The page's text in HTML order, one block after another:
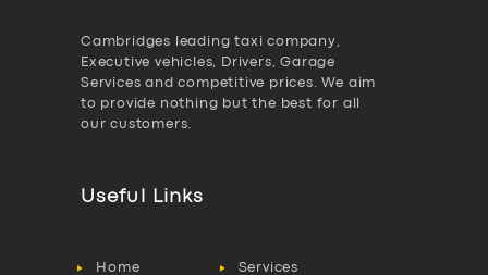
Cambridges leading taxi company,
Executive vehicles, Drivers, Garage
Services and competitive prices. We aim
to provide nothing but the best for all
our customers.
Useful Links
Home
Services